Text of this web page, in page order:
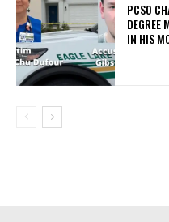
PCSO
DEGREE
IN HIS